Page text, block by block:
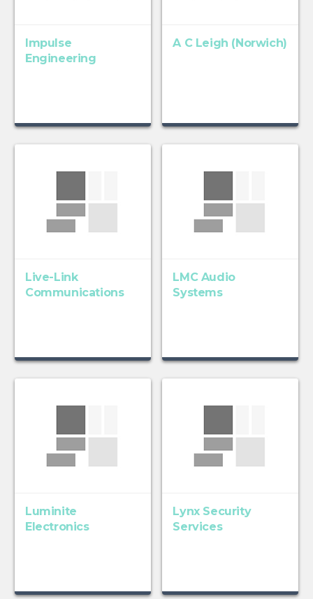
Impulse
Engineering
A C Leigh (Norwich)
Live-Link
Communications
LMC Audio
Systems
Luminite
Electronics
Lynx Security
Services